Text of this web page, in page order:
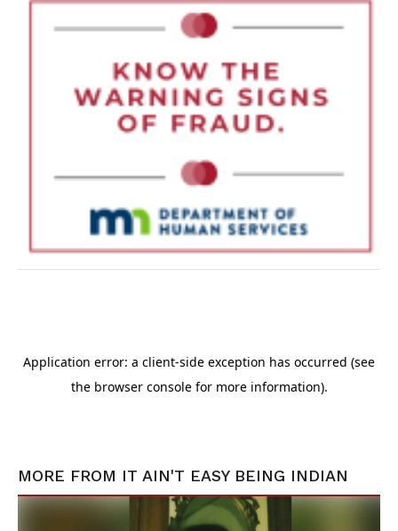
MORE FROM IT AIN'T EASY BEING INDIAN